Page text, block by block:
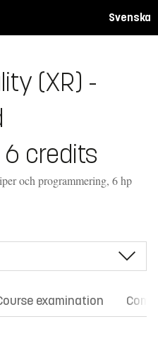
Svenska
(XR) -
6 credits
och programmering, 6 hp
examination